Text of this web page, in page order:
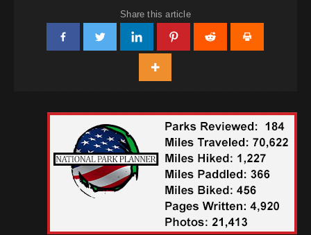
Share this article